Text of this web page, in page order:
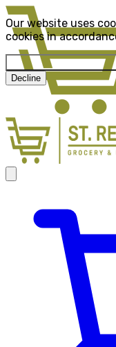
Our website uses
cookies in
Decline